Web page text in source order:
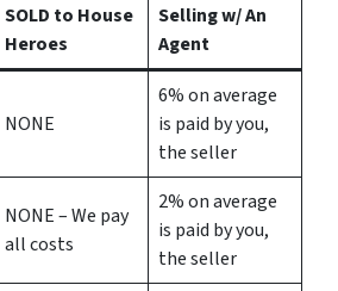
SOLD to House
Heroes
Selling w/ An
Agent
NONE
6%on average
is paid by you,
the seller
NONE – We pay
all costs
2%on average
is paid by you,
the seller